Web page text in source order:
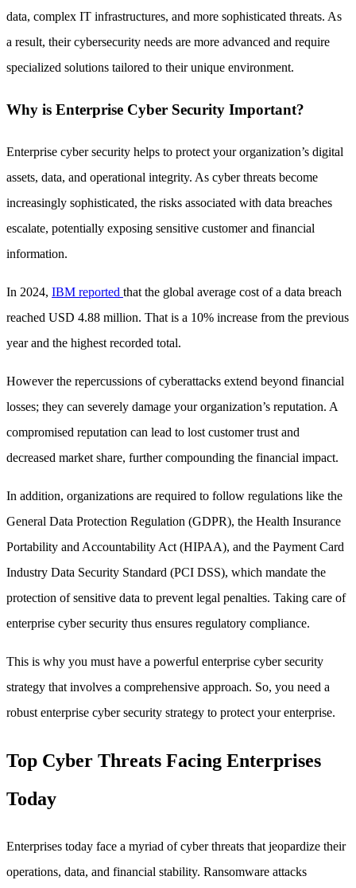
data, complex IT infrastructures, and more sophisticated threats. As
a result, their cybersecurity needs are more advanced and require
specialized solutions tailored to their unique environment.
Why is Enterprise Cyber Security Important?
Enterprise cyber security helps to protect your organization’s digital
assets, data, and operational integrity. As cyber threats become
increasingly sophisticated, the risks associated with data breaches
escalate, potentially exposing sensitive customer and financial
information.
In 2024, IBM reported that the global average cost of a data breach
reached USD 4.88 million. That is a 10% increase from the previous
year and the highest recorded total.
However the repercussions of cyberattacks extend beyond financial
losses; they can severely damage your organization’s reputation. A
compromised reputation can lead to lost customer trust and
decreased market share, further compounding the financial impact.
In addition, organizations are required to follow regulations like the
General Data Protection Regulation (GDPR), the Health Insurance
Portability and Accountability Act (HIPAA), and the Payment Card
Industry Data Security Standard (PCI DSS), which mandate the
protection of sensitive data to prevent legal penalties. Taking care of
enterprise cyber security thus ensures regulatory compliance.
This is why you must have a powerful enterprise cyber security
strategy that involves a comprehensive approach. So, you need a
robust enterprise cyber security strategy to protect your enterprise.
Top Cyber Threats Facing Enterprises
Today
Enterprises today face a myriad of cyber threats that jeopardize their
operations, data, and financial stability. Ransomware attacks